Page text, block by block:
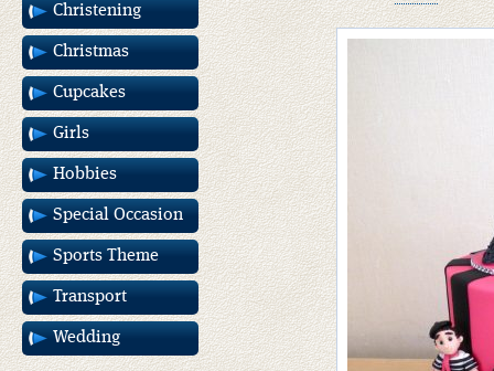
Christening
Christmas
Cupcakes
Girls
Hobbies
Special Occasion
Sports Theme
Transport
Wedding